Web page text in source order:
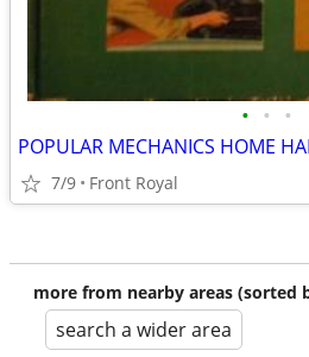
• • •
7/9 Front Royal
more from nearby areas (sorted
search a wider area